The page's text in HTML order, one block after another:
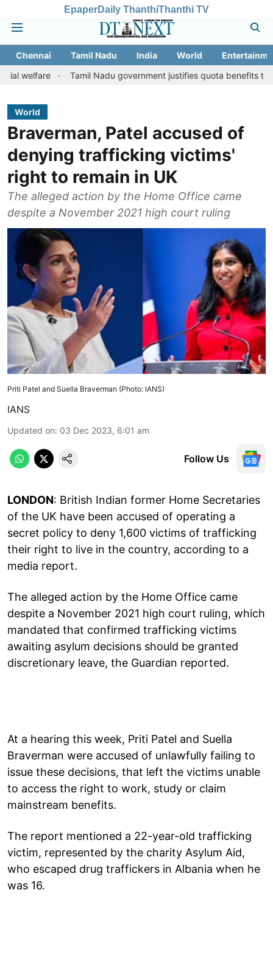
EpaperDaily ThanthiThanthi TV
Chennai Tamil Nadu India World
Tamil Nadu government justifies quota benefits to converted
World
Braverman, Patel accused of
denying trafficking victims'
right to remain in UK
The alleged action by the Home Office came
despite a November 2021 high court ruling
Priti Patel and Suella Braverman (Photo: IANS)
IANS
Updated on: 03 Dec 2023, 6:01 am
Follow Us
LONDON: British Indian former Home Secretaries
of the UK have been accused of operating a
secret policy to deny 1,600 victims of trafficking
their right to live in the country, according to a
media report.
The alleged action by the Home Office came
despite a November 2021 high court ruling, which
mandated that confirmed trafficking victims
awaiting asylum decisions should be granted
discretionary leave, the Guardian reported.
At a hearing this week, Priti Patel and Suella
Braverman were accused of unlawfully failing to
issue these decisions, that left the victims unable
to access the right to work, study or claim
mainstream benefits.
The report mentioned a 22-year-old trafficking
victim, represented by the charity Asylum Aid,
who escaped drug traffickers in Albania when he
was 16.